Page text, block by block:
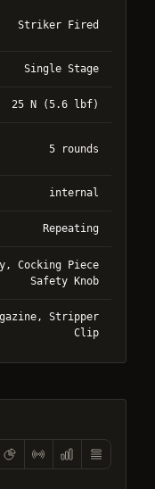
Striker Fired
Single Stage
25 N (5.6 lbf)
5 rounds
internal
Repeating
Cocking Piece
Safety Knob
Stripper
Clip